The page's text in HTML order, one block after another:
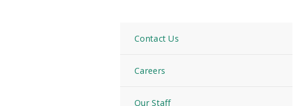
Contact Us
Careers
Our Staff